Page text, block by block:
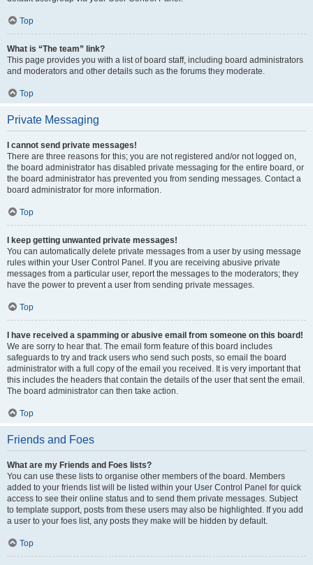
Top
What is “The team” link?
This page provides you with a list of board staff, including board administrators
and moderators and other details such as the forums they moderate.
Top
Private Messaging
I cannot send private messages!
There are three reasons for this; you are not registered and/or not logged on,
the board administrator has disabled private messaging for the entire board, or
the board administrator has prevented you from sending messages. Contact a
board administrator for more information.
Top
I keep getting unwanted private messages!
You can automatically delete private messages from a user by using message
rules within your User Control Panel. If you are receiving abusive private
messages from a particular user, report the messages to the moderators; they
have the power to prevent a user from sending private messages.
Top
I have received a spamming or abusive email from someone on this board!
We are sorry to hear that. The email form feature of this board includes
safeguards to try and track users who send such posts, so email the board
administrator with a full copy of the email you received. It is very important that
this includes the headers that contain the details of the user that sent the email.
The board administrator can then take action.
Top
Friends and Foes
What are my Friends and Foes lists?
You can use these lists to organise other members of the board. Members
added to your friends list will be listed within your User Control Panel for quick
access to see their online status and to send them private messages. Subject
to template support, posts from these users may also be highlighted. If you add
a user to your foes list, any posts they make will be hidden by default.
Top